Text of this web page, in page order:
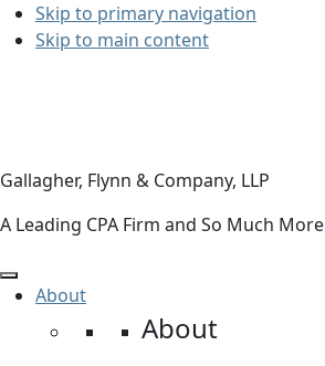
Skip to primary navigation
Skip to main content
Gallagher, Flynn & Company, LLP
A Leading CPA Firm and So Much More
About
About